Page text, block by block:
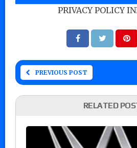
PRIVACY POLICY
PREVIOUS POST
RELATED